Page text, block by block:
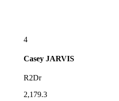
4
Casey JARVIS
R2Dr
2,179.3